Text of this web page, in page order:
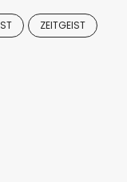
ZEITGEIST